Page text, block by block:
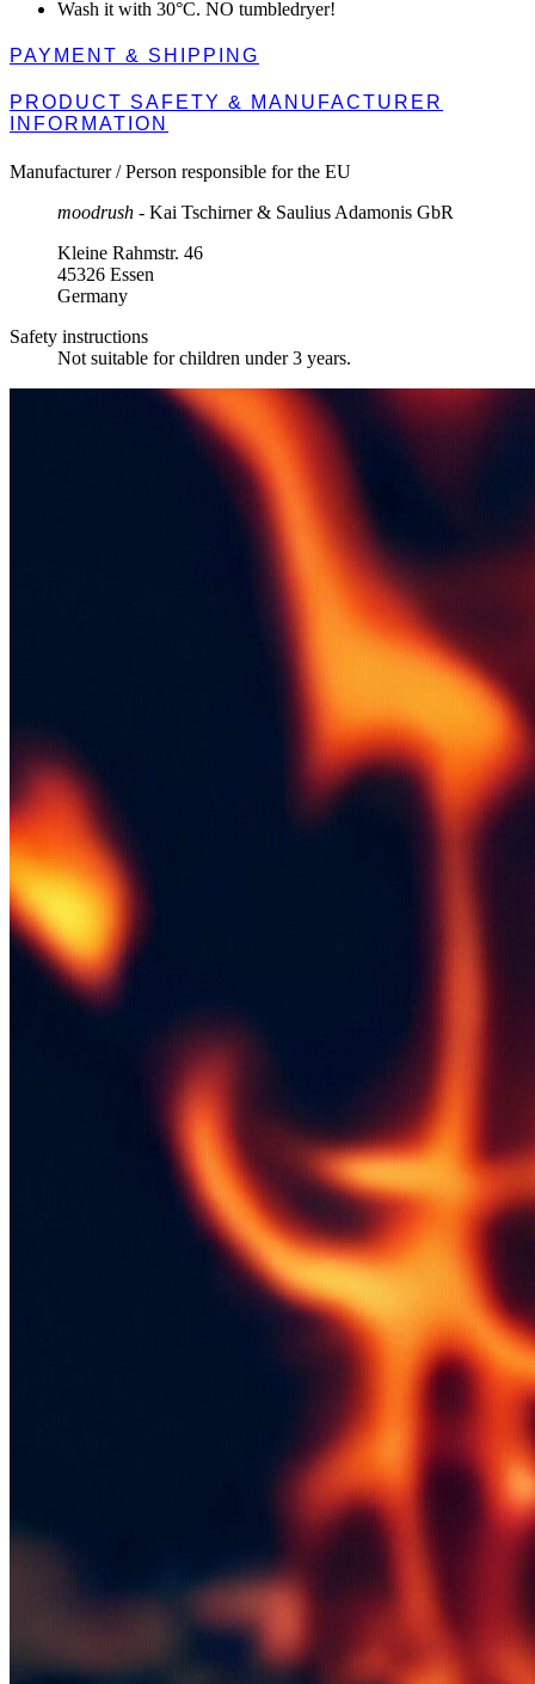
Wash it with 30°C. NO tumbledryer!
PAYMENT & SHIPPING
PRODUCT SAFETY & MANUFACTURER
INFORMATION
Manufacturer / Person responsible for the EU
moodrush - Kai Tschirner & Saulius Adamonis GbR
Kleine Rahmstr. 46
45326 Essen
Germany
Safety instructions
Not suitable for children under 3 years.